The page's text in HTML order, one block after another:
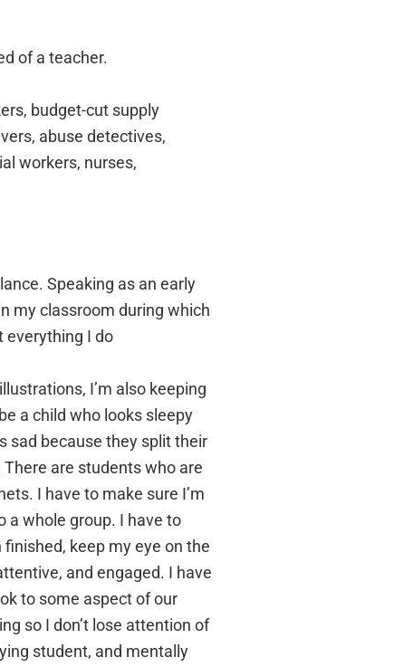
of a teacher.
budget-cut supply
abuse detectives,
workers, nurses,
Speaking as an early
my classroom during which
everything I do
I’m also keeping
a child who looks sleepy
sad because they split their
are students who are
I have to make sure I’m
a whole group. I have to
keep my eye on the
and engaged. I have
to some aspect of our
so I don’t lose attention of
student, and mentally